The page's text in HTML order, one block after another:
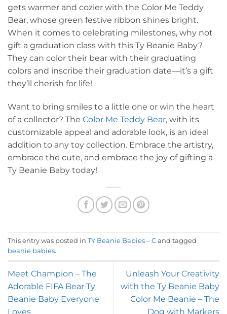
gets warmer and cozier with the Color Me Teddy
Bear, whose green festive ribbon shines bright.
When it comes to celebrating milestones, why not
gift a graduation class with this Ty Beanie Baby?
They can color their bear with their graduating
colors and inscribe their graduation date—it’s a gift
they’ll cherish for life!
Want to bring smiles to a little one or win the heart
of a collector? The Color Me Teddy Bear, with its
customizable appeal and adorable look, is an ideal
addition to any toy collection. Embrace the artistry,
embrace the cute, and embrace the joy of gifting a
Ty Beanie Baby today!
This entry was posted in TY Beanie Babies – C and tagged
beanie babies.
Meet Champion – The
Adorable FIFA Bear Ty
Beanie Baby Everyone
Loves
Unleash Your Creativity
with the Ty Beanie Baby
Color Me Beanie – The
Dog with Markers